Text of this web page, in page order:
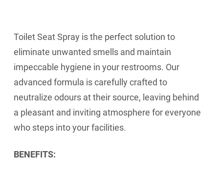
Toilet Seat Spray is the perfect solution to
eliminate unwanted smells and maintain
impeccable hygiene in your restrooms. Our
advanced formula is carefully crafted to
neutralize odours at their source, leaving behind
a pleasant and inviting atmosphere for everyone
who steps into your facilities.
BENEFITS: